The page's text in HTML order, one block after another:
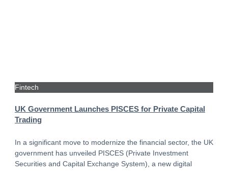
Fintech
UK Government Launches PISCES for Private Capital
Trading
In a significant move to modernize the financial sector, the UK
government has unveiled PISCES (Private Investment
Securities and Capital Exchange System), a new digital